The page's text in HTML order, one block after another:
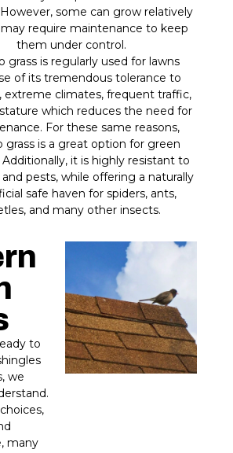
some can grow relatively
require maintenance to keep
them under control.
grass is regularly used for lawns
of its tremendous tolerance to
extreme climates, frequent traffic,
which reduces the need for
For these same reasons,
grass is a great option for green
it is highly resistant to
and pests, while offering a naturally
safe haven for spiders, ants,
and many other insects.
to
we
many